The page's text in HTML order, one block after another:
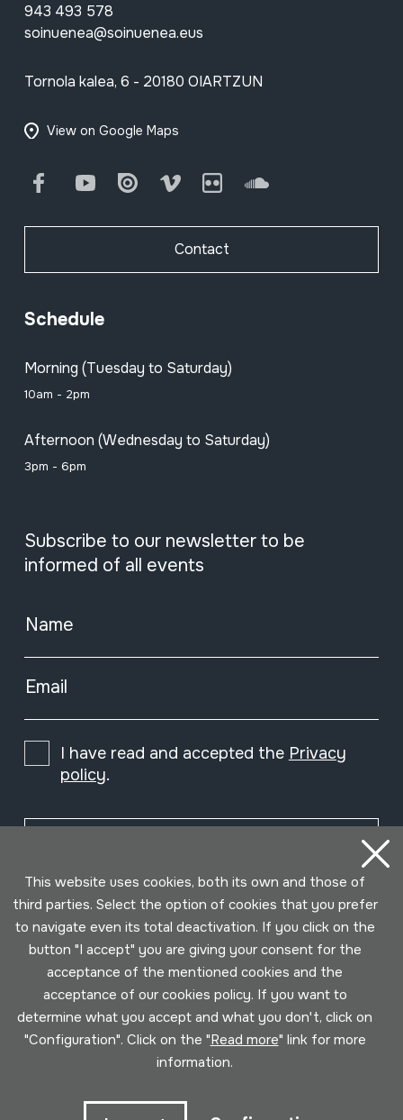
943 493 578
soinuenea@soinuenea.eus
Tornola kalea, 6 - 20180 OIARTZUN
View on Google Maps
FacebookYoutube Issuu Vimeo Flickr SoundCloud
Contact
Schedule
Morning (Tuesday to Saturday)
10am - 2pm
Afternoon (Wednesday to Saturday)
3pm - 6pm
Subscribe to our newsletter to be
informed of all events
Name
Email
I have read and accepted the Privacy
policy.
This website uses cookies, both its own and those of
third parties. Select the option of cookies that you prefer
to navigate even its total deactivation. If you click on the
button "I accept" you are giving your consent for the
acceptance of the mentioned cookies and the
acceptance of our cookies policy. If you want to
determine what you accept and what you don't, click on
"Configuration". Click on the "Read more" link for more
information.